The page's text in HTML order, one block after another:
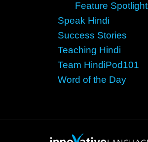
Feature Spotlight
Speak Hindi
Success Stories
Teaching Hindi
Team HindiPod101
Word of the Day